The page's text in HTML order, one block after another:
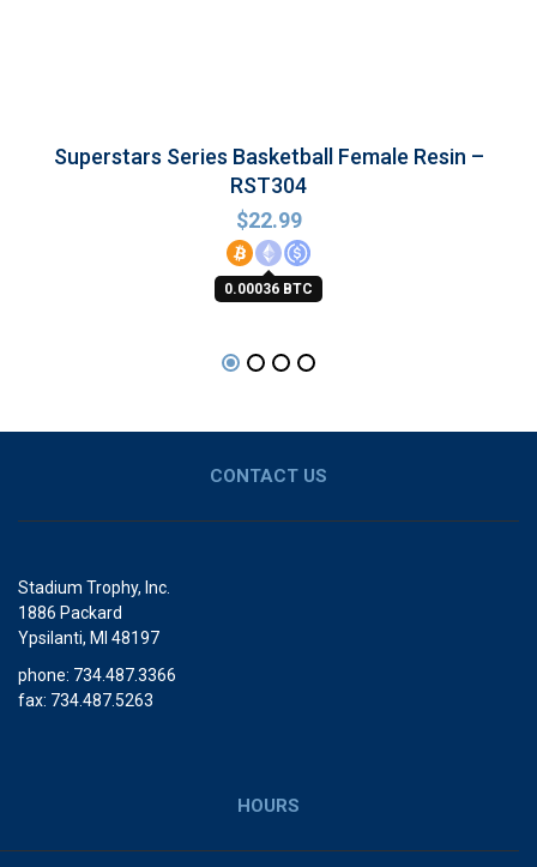
Superstars Series Basketball Female Resin –
RST304
$22.99
0.00036 BTC
CONTACT US
Stadium Trophy, Inc.
1886 Packard
Ypsilanti, MI 48197
phone: 734.487.3366
fax: 734.487.5263
HOURS